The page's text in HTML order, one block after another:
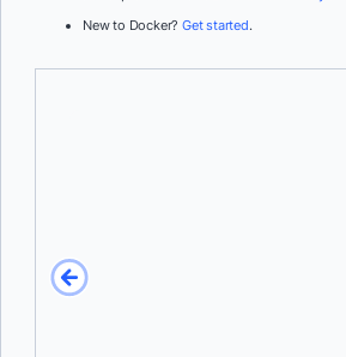
New to Docker?Get started.